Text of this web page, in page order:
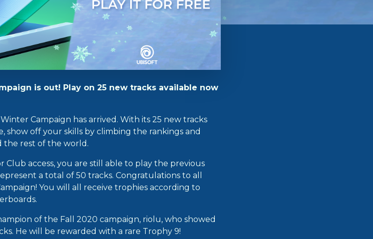
is out! Play on 25 new tracks available now
Campaign has arrived. With its 25 new tracks
show off your skills by climbing the rankings and
the rest of the world.
Club access, you are still able to play the previous
a total of 50 tracks. Congratulations to all
You will all receive trophies according to
of the Fall 2020 campaign, riolu, who showed
He will be rewarded with a rare Trophy 9!